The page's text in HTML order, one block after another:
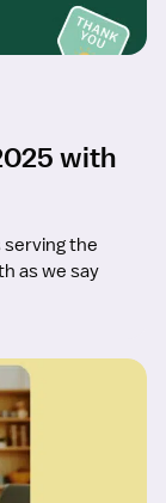
with
serving the
as we say